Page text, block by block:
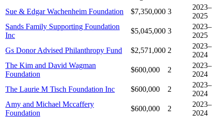
Sue & Edgar Wachenheim Foundation $7,350,000 3
2023–
2025
Sands Family Supporting Foundation
Inc
$5,045,000 3
2023–
2025
Gs Donor Advised Philanthropy Fund
$2,571,000 2
2023–
2024
The Kim and David Wagman
Foundation
$600,000 2
2023–
2024
The Laurie M Tisch Foundation Inc
$600,000 2
2023–
2024
Amy and Michael Mccaffery
Foundation
$600,000 2
2023–
2024